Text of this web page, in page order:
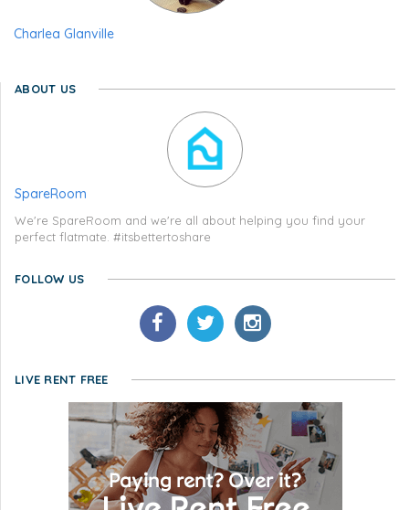
Charlea Glanville
ABOUT US
SpareRoom
We're SpareRoom and we're all about helping you find your
perfect flatmate. #itsbettertoshare
FOLLOW US
LIVE RENT FREE